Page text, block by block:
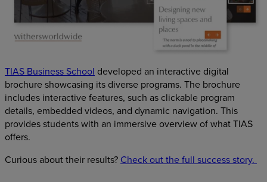
TIAS Business School developed an interactive digital
brochure showcasing its diverse programs. The brochure
includes interactive features, such as clickable program
details, embedded videos, and dynamic navigation. This
provides students with an immersive overview of what TIAS
offers.
Curious about their results? Check out the full success story.